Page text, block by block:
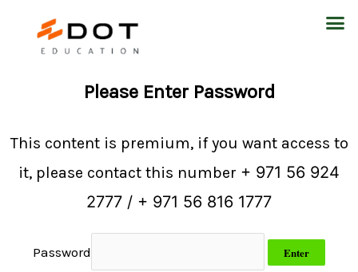
Please Enter Password
This content is premium, if you want access to
it, please contact this number + 971 56 924
2777 / + 971 56 816 1777
Password